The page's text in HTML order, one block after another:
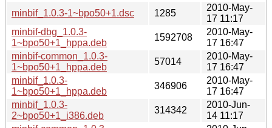
minbif_1.0.3-1~bpo50+1.dsc
1285
2010-May-
17 11:17
minbif-dbg_1.0.3-
1~bpo50+1_hppa.deb
1592708
2010-May-
17 16:47
minbif-common_1.0.3-
1~bpo50+1_hppa.deb
57014
2010-May-
17 16:47
minbif_1.0.3-
1~bpo50+1_hppa.deb
346906
2010-May-
17 16:47
minbif_1.0.3-
2~bpo50+1_i386.deb
314342
2010-Jun-
14 11:17